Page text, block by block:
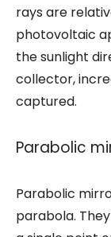
rays are
photovoltaic
the sunlight
collector,
captured.
Parabolic
Parabolic
parabola.